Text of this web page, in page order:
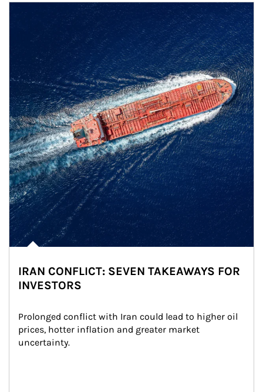
IRAN CONFLICT: SEVEN TAKEAWAYS FOR
INVESTORS
Prolonged conflict with Iran could lead to higher oil
prices, hotter inflation and greater market
uncertainty.